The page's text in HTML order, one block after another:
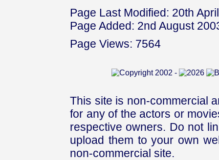
Page Last Modified: 20th
Page Added: 2nd August
Page Views: 7564
This site is non-commercial
for any of the actors or
respective owners. Do not
upload them to your own
non-commercial site.